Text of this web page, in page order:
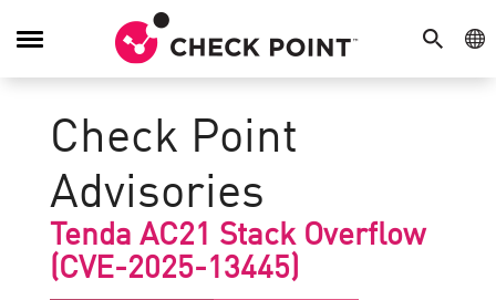
SEARCH
Toggle
Check Point
Advisories
Tenda AC21 Stack Overflow
(CVE-2025-13445)